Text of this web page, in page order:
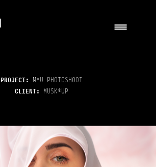
PROJECT: M*U PHOTOSHOOT
CLIENT: MUSK*UP
|||